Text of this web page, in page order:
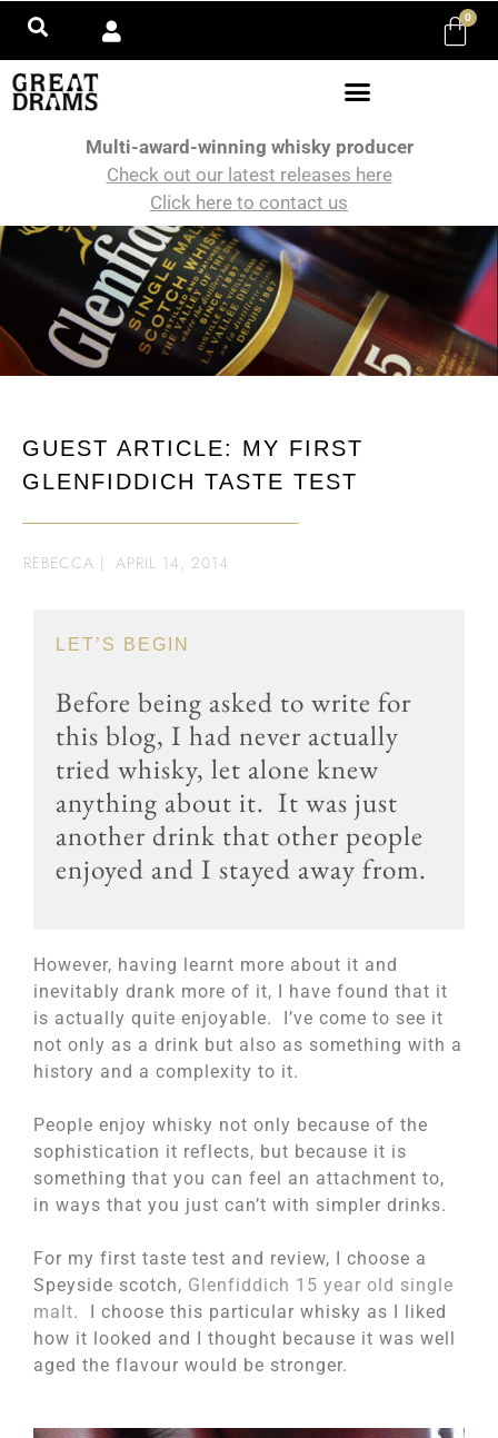
0
Multi-award-winning whisky producer
Check out our latest releases here
Click here to contact us
GUEST ARTICLE: MY FIRST
GLENFIDDICH TASTE TEST
REBECCA | APRIL 14, 2014
LET’S BEGIN
Before being asked to write for
this blog, I had never actually
tried whisky, let alone knew
anything about it. It was just
another drink that other people
enjoyed and I stayed away from.
However, having learnt more about it and
inevitably drank more of it, I have found that it
is actually quite enjoyable. I’ve come to see it
not only as a drink but also as something with a
history and a complexity to it.
People enjoy whisky not only because of the
sophistication it reflects, but because it is
something that you can feel an attachment to,
in ways that you just can’t with simpler drinks.
For my first taste test and review, I choose a
Speyside scotch, Glenfiddich 15 year old single
malt. I choose this particular whisky as I liked
how it looked and I thought because it was well
aged the flavour would be stronger.